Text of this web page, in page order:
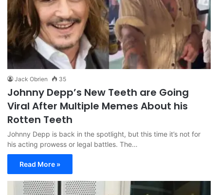
Jack Obrien 35
Johnny Depp’s New Teeth are Going
Viral After Multiple Memes About his
Rotten Teeth
Johnny Depp is back in the spotlight, but this time it’s not for
his acting prowess or legal battles. The…
Read More »